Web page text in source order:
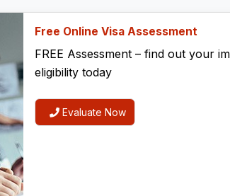
Free Online Visa Assessment
FREE Assessment – find out your
eligibility today
Evaluate Now